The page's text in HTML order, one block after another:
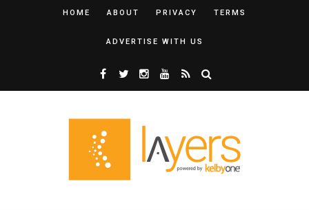
HOME ABOUT PRIVACY TERMS
ADVERTISE WITH US